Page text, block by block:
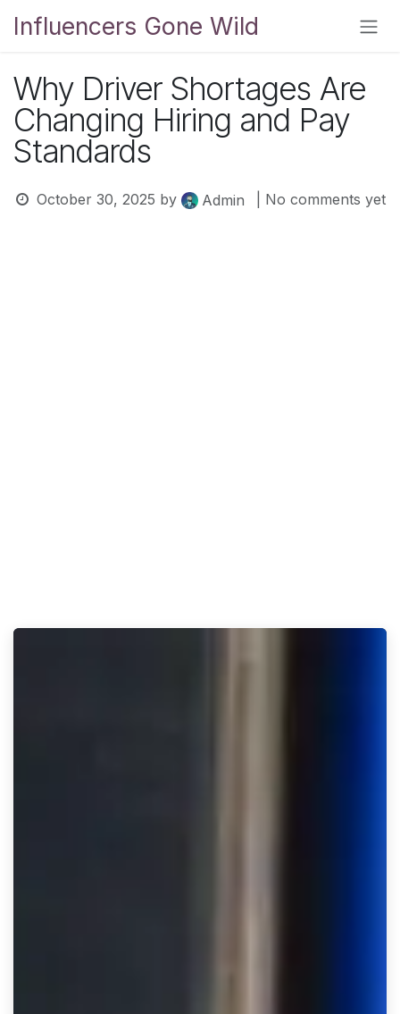
Influencers Gone Wild
Why Driver Shortages Are
Changing Hiring and Pay
Standards
October 30, 2025 by Admin | No comments yet